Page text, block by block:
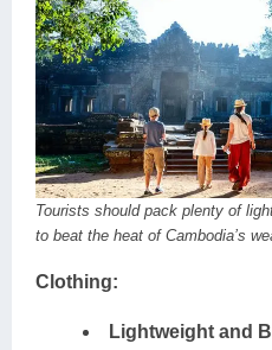
Tourists should pack plenty of
to beat the heat of Cambodia’s
Clothing:
Lightweight and